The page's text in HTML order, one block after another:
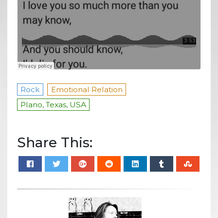
Rock
Emotional Relation
Plano, Texas, USA
Share This: